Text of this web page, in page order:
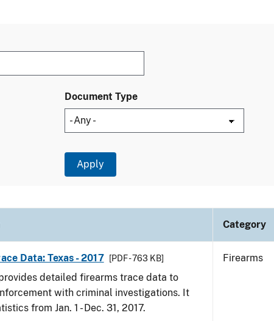
Document Type
Category
Data: Texas - 2017 [PDF - 763 KB]
detailed firearms trace data to
with criminal investigations. It
from Jan. 1 - Dec. 31, 2017.
Firearms